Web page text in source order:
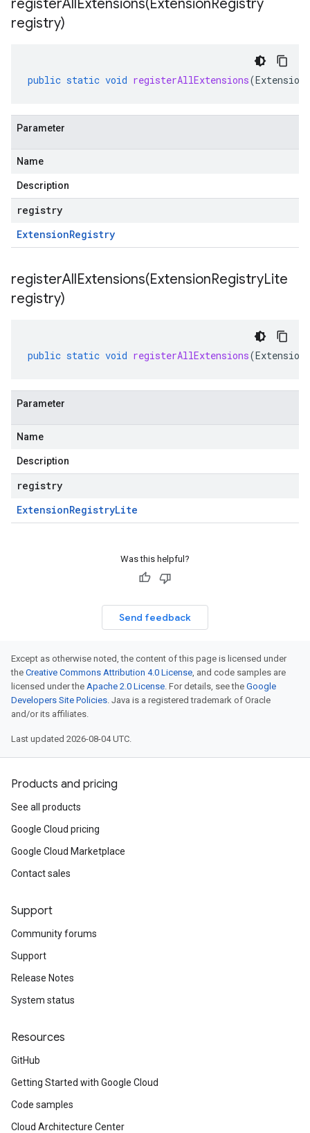
registerAllExtensions(ExtensionRegistry
registry)
public static void registerAllExtensions(
Parameter
Name
Description
registry
ExtensionRegistry
registerAllExtensions(ExtensionRegistryLite
registry)
public static void registerAllExtensions(
Parameter
Name
Description
registry
ExtensionRegistryLite
Was this helpful?
Send feedback
Except as otherwise noted, the content of this page is licensed under
the Creative Commons Attribution 4.0 License, and code samples are
licensed under the Apache 2.0 License. For details, see the Google
Developers Site Policies. Java is a registered trademark of Oracle
and/or its affiliates.
Last updated 2026-08-04 UTC.
Products and pricing
See all products
Google Cloud pricing
Google Cloud Marketplace
Contact sales
Support
Community forums
Support
Release Notes
System status
Resources
GitHub
Getting Started with Google Cloud
Code samples
Cloud Architecture Center